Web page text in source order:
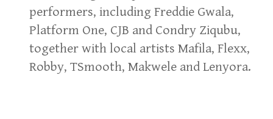
performers, including Freddie Gwala,
Platform One, CJB and Condry Ziqubu,
together with local artists Mafila, Flexx,
Robby, TSmooth, Makwele and Lenyora.